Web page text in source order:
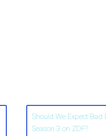
Should We Expect Bad
Season 3 on ZDF?